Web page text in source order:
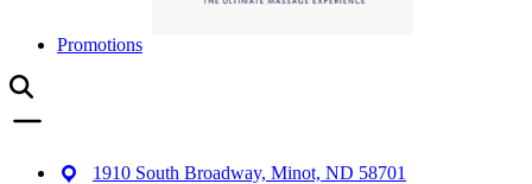
Promotions
1910 South Broadway, Minot, ND 58701